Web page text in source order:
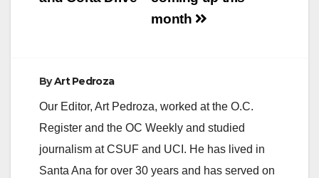
d
month
ByArt Pedroza
Our Editor, Art Pedroza, worked at the O.C.
Register and the OC Weekly and studied
journalism at CSUF and UCI. He has lived in
Santa Ana for over 30 years and has served on